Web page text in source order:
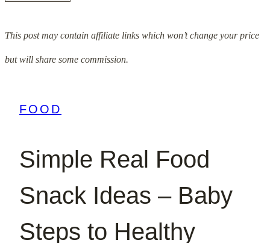
This post may contain affiliate links which won’t change your price
but will share some commission.
FOOD
Simple Real Food
Snack Ideas – Baby
Steps to Healthy